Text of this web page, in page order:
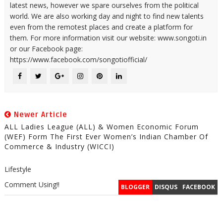
latest news, however we spare ourselves from the political
world. We are also working day and night to find new talents
even from the remotest places and create a platform for
them. For more information visit our website: www.songoti.in
or our Facebook page:
https://www.facebook.com/songotiofficial/
Newer Article
ALL Ladies League (ALL) & Women Economic Forum
(WEF) Form The First Ever Women’s Indian Chamber Of
Commerce & Industry (WICCI)
Lifestyle
BLOGGER DISQUS FACEBOOK
Comment Using!!